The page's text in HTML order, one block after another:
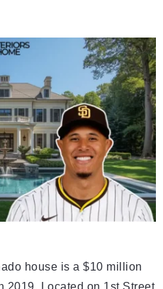
house is a $10 million
2019. Located on 1st Street